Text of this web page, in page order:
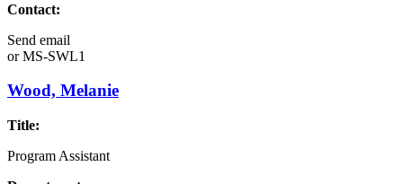
Contact:
Send email
orMS-SWL1
Wood, Melanie
Title:
Program Assistant